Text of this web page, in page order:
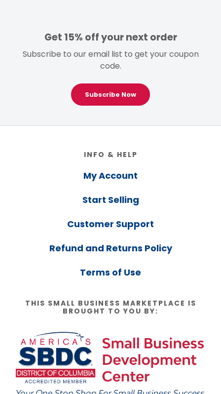
Get 15% off your next order
Subscribe to our email list to get your coupon
code.
Subscribe Now
INFO & HELP
My Account
Start Selling
Customer Support
Refund and Returns Policy
Terms of Use
THIS SMALL BUSINESS MARKETPLACE IS
BROUGHT TO YOU BY: